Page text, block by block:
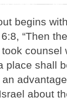
begins
“Then
counsel
place shall
about